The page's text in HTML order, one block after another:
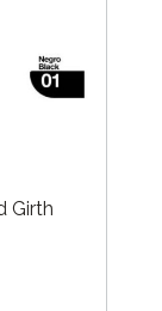
Girth